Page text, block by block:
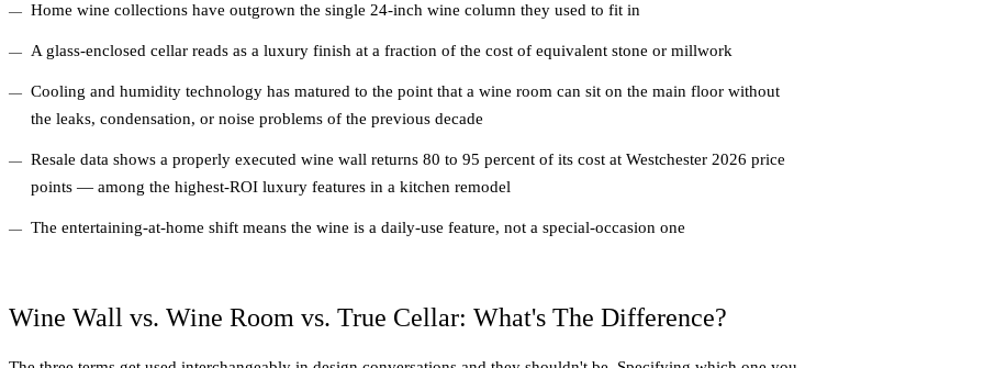
Home wine collections have outgrown the single 24-inch wine column they used to fit in
A glass-enclosed cellar reads as a luxury finish at a fraction of the cost of equivalent stone or millwork
Cooling and humidity technology has matured to the point that a wine room can sit on the main floor without
the leaks, condensation, or noise problems of the previous decade
Resale data shows a properly executed wine wall returns 80 to 95 percent of its cost at Westchester 2026 price
points — among the highest-ROI luxury features in a kitchen remodel
The entertaining-at-home shift means the wine is a daily-use feature, not a special-occasion one
Wine Wall vs. Wine Room vs. True Cellar: What's The Difference?